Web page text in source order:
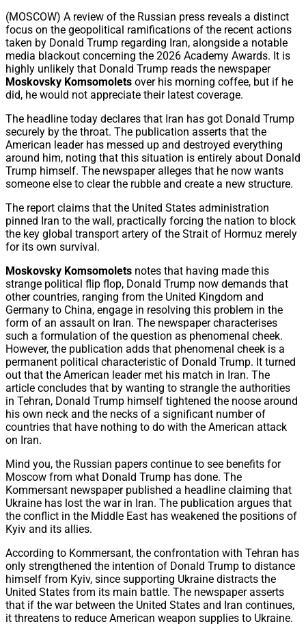
(MOSCOW) A review of the Russian press reveals a distinct
focus on the geopolitical ramifications of the recent actions
taken by Donald Trump regarding Iran, alongside a notable
media blackout concerning the 2026 Academy Awards. It is
highly unlikely that Donald Trump reads the newspaper
Moskovsky Komsomolets over his morning coffee, but if he
did, he would not appreciate their latest coverage.
The headline today declares that Iran has got Donald Trump
securely by the throat. The publication asserts that the
American leader has messed up and destroyed everything
around him, noting that this situation is entirely about Donald
Trump himself. The newspaper alleges that he now wants
someone else to clear the rubble and create a new structure.
The report claims that the United States administration
pinned Iran to the wall, practically forcing the nation to block
the key global transport artery of the Strait of Hormuz merely
for its own survival.
Moskovsky Komsomolets notes that having made this
strange political flip flop, Donald Trump now demands that
other countries, ranging from the United Kingdom and
Germany to China, engage in resolving this problem in the
form of an assault on Iran. The newspaper characterises
such a formulation of the question as phenomenal cheek.
However, the publication adds that phenomenal cheek is a
permanent political characteristic of Donald Trump. It turned
out that the American leader met his match in Iran. The
article concludes that by wanting to strangle the authorities
in Tehran, Donald Trump himself tightened the noose around
his own neck and the necks of a significant number of
countries that have nothing to do with the American attack
on Iran.
Mind you, the Russian papers continue to see benefits for
Moscow from what Donald Trump has done. The
Kommersant newspaper published a headline claiming that
Ukraine has lost the war in Iran. The publication argues that
the conflict in the Middle East has weakened the positions of
Kyiv and its allies.
According to Kommersant, the confrontation with Tehran has
only strengthened the intention of Donald Trump to distance
himself from Kyiv, since supporting Ukraine distracts the
United States from its main battle. The newspaper asserts
that if the war between the United States and Iran continues,
it threatens to reduce American weapon supplies to Ukraine.